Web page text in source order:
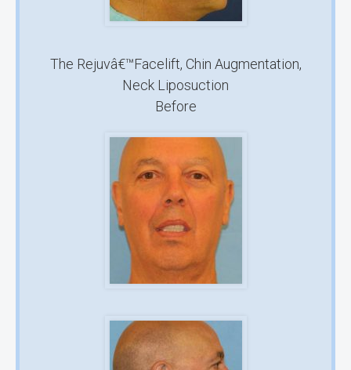
The Rejuvâ€™Facelift, Chin Augmentation,
Neck Liposuction
Before